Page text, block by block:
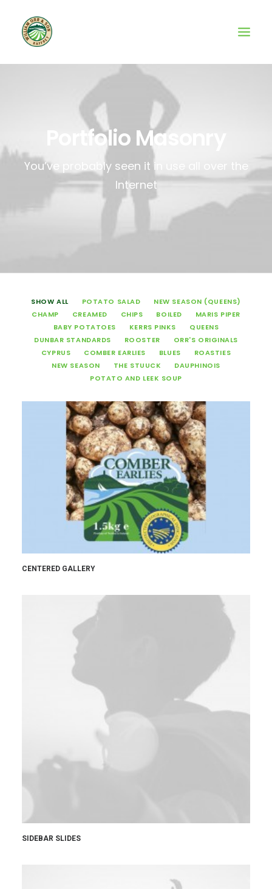
Portfolio Masonry
You’ve probably seen it in use all over the
Internet
SHOW ALL POTATO SALAD
NEW SEASON (QUEENS)
CHAMP
CREAMED CHIPS BOILED
MARIS PIPER
BABY POTATOES
KERRS PINKS
QUEENS
DUNBAR STANDARDS
ROOSTER
ORR'S ORIGINALS
CYPRUS
COMBER EARLIES BLUES
ROASTIES
NEW SEASON
THE STUUCK
DAUPHINOIS
POTATO AND LEEK SOUP
CENTERED GALLERY
SIDEBAR SLIDES